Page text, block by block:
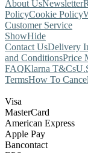
About UsNewsletter
PolicyCookie Policy
Customer Service
ShowHide
Contact UsDelivery
and ConditionsPrice
FAQKlarna T&Cs
TermsHow To Cancel
Visa
MasterCard
American Express
Apple Pay
Bancontact